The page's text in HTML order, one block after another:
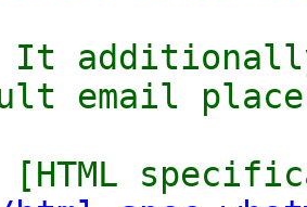
additionally
email